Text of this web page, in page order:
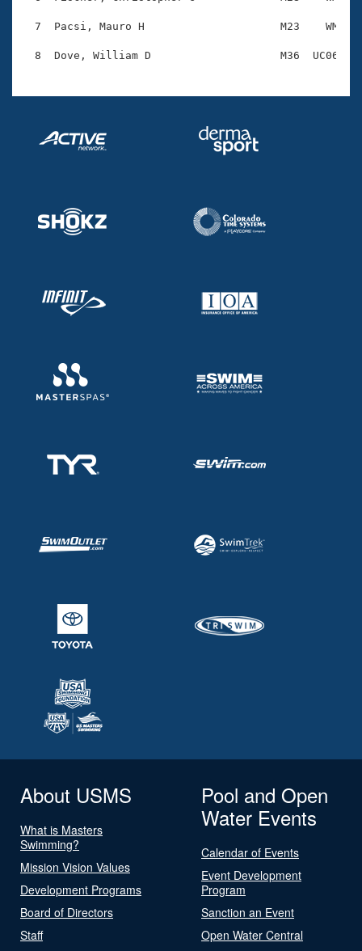
Adult Learn-To-Swim Central
7  Pacsi, Mauro H                     M23    WM
About USMS
What is Masters
Swimming?
Mission Vision Values
Development Programs
Board of Directors
Staff
Pool and Open
Water Events
Calendar of Events
Event Development
Program
Sanction an Event
Open Water Central